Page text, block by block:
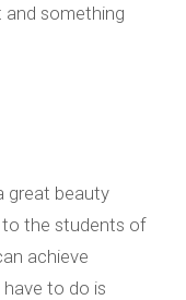
something
great beauty
to the students of
achieve
to do is